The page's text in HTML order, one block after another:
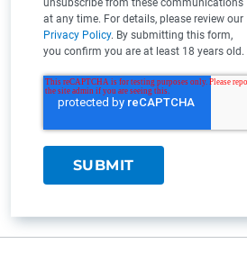
unsubscribe from these communications
at any time. For details, please review our
Privacy Policy. By submitting this form,
you confirm you are at least 18 years old.